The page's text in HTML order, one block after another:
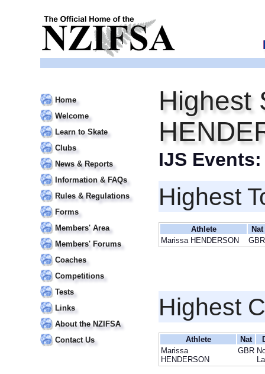
Home
Welcome
Learn to Skate
Clubs
News & Reports
Information & FAQs
Rules & Regulations
Forms
Members' Area
Members' Forums
Coaches
Competitions
Tests
Links
About the NZIFSA
Contact Us
Highest
IJS
Highest
Athlete
Nat
Marissa HENDERSON
GBR
Highest
Athlete Nat
Marissa
HENDERSON
GBR